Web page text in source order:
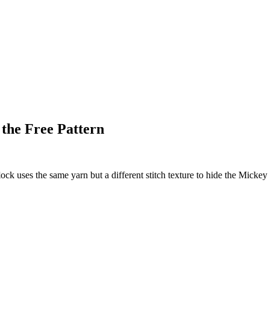
Free Pattern
uses the same yarn but a different stitch texture to hide the Mickey